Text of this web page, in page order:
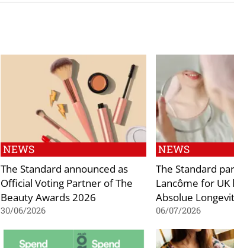
NEWS
The Standard announced as
Official Voting Partner of The
Beauty Awards 2026
30/06/2026
NEWS
The Standard
Lancôme for UK
Absolue
06/07/2026